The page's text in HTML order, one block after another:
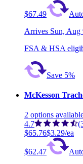
$67.49
Arrives Sun, Aug
FSA & HSA
Save 5%
McKesson
2 options
4.7
$65.76$3.29/ea
$62.47